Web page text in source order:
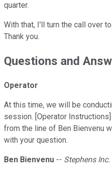
quarter.
With that, I'll turn the call over
Thank you.
Questions and
Operator
At this time, we will be
session. [Operator
from the line of Ben Bienvenu
with your question.
Ben Bienvenu -- Stephens